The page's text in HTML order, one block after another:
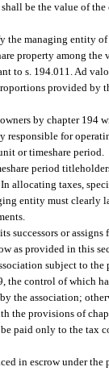
shall be the value of
the managing entity
property among
to s. 194.011. Ad
provided by
by chapter 194
responsible for
or timeshare period.
period
allocating taxes,
entity must clearly
successors or
as provided in this
subject to
the control of which
the association;
the provisions of
paid only to the tax
in escrow under